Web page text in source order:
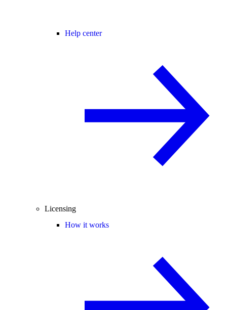
Help center
Licensing
How it works